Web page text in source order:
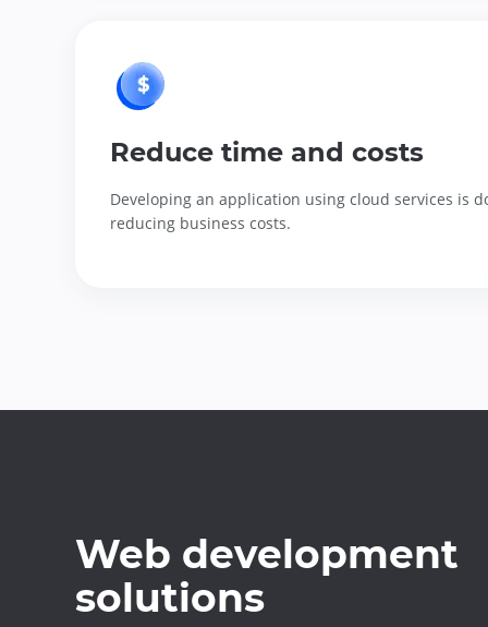
Reduce time and costs
Developing an application using cloud services is
reducing business costs.
Web development
solutions